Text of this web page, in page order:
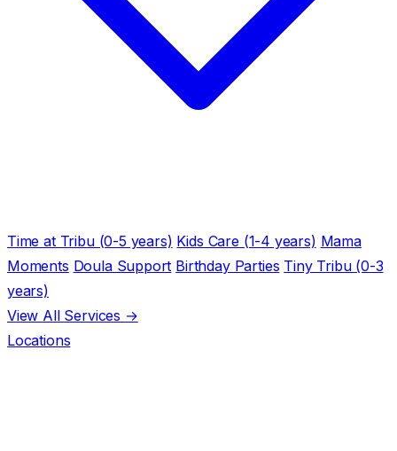
Time at Tribu (0-5 years) Kids Care (1-4 years) Mama
Moments Doula Support Birthday Parties Tiny Tribu (0-3
years)
View All Services →
Locations